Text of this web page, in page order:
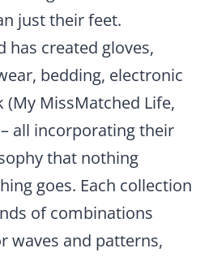
just their feet.
has created gloves,
bedding, electronic
(My MissMatched Life,
all incorporating their
that nothing
goes. Each collection
of combinations
waves and patterns,